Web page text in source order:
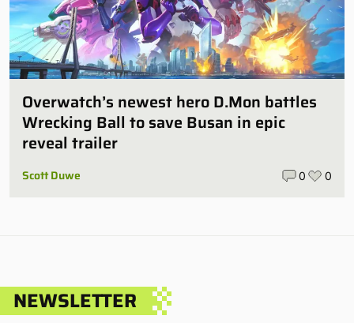
Overwatch’s newest hero D.Mon battles
Wrecking Ball to save Busan in epic
reveal trailer
Scott Duwe 0 0
NEWSLETTER